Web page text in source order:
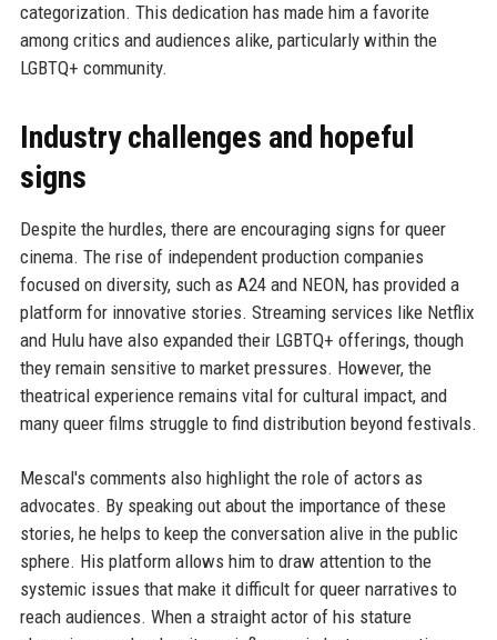
categorization. This dedication has made him a favorite
among critics and audiences alike, particularly within the
LGBTQ+ community.
Industry challenges and hopeful
signs
Despite the hurdles, there are encouraging signs for queer
cinema. The rise of independent production companies
focused on diversity, such as A24 and NEON, has provided a
platform for innovative stories. Streaming services like Netflix
and Hulu have also expanded their LGBTQ+ offerings, though
they remain sensitive to market pressures. However, the
theatrical experience remains vital for cultural impact, and
many queer films struggle to find distribution beyond festivals.
Mescal's comments also highlight the role of actors as
advocates. By speaking out about the importance of these
stories, he helps to keep the conversation alive in the public
sphere. His platform allows him to draw attention to the
systemic issues that make it difficult for queer narratives to
reach audiences. When a straight actor of his stature